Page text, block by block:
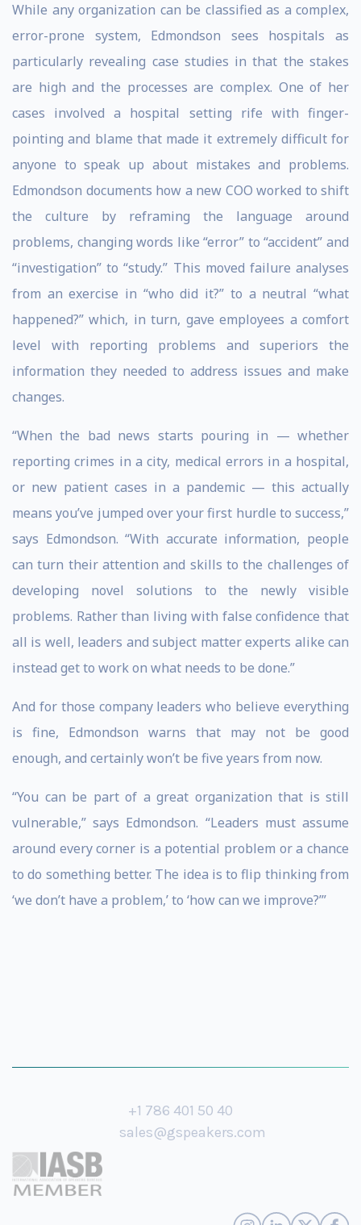
While any organization can be classified as a complex,
error-prone system, Edmondson sees hospitals as
particularly revealing case studies in that the stakes
are high and the processes are complex. One of her
cases involved a hospital setting rife with finger-
pointing and blame that made it extremely difficult for
anyone to speak up about mistakes and problems.
Edmondson documents how a new COO worked to shift
the culture by reframing the language around
problems, changing words like “error” to “accident” and
“investigation” to “study.” This moved failure analyses
from an exercise in “who did it?” to a neutral “what
happened?” which, in turn, gave employees a comfort
level with reporting problems and superiors the
information they needed to address issues and make
changes.
“When the bad news starts pouring in — whether
reporting crimes in a city, medical errors in a hospital,
or new patient cases in a pandemic — this actually
means you’ve jumped over your first hurdle to success,”
says Edmondson. “With accurate information, people
can turn their attention and skills to the challenges of
developing novel solutions to the newly visible
problems. Rather than living with false confidence that
all is well, leaders and subject matter experts alike can
instead get to work on what needs to be done.”
And for those company leaders who believe everything
is fine, Edmondson warns that may not be good
enough, and certainly won’t be five years from now.
“You can be part of a great organization that is still
vulnerable,” says Edmondson. “Leaders must assume
around every corner is a potential problem or a chance
to do something better. The idea is to flip thinking from
‘we don’t have a problem,’ to ‘how can we improve?’”
+1 786 401 50 40
sales@gspeakers.com